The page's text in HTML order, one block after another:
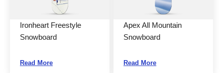
Ironheart Freestyle
Snowboard
Read More
Apex All Mountain
Snowboard
Read More